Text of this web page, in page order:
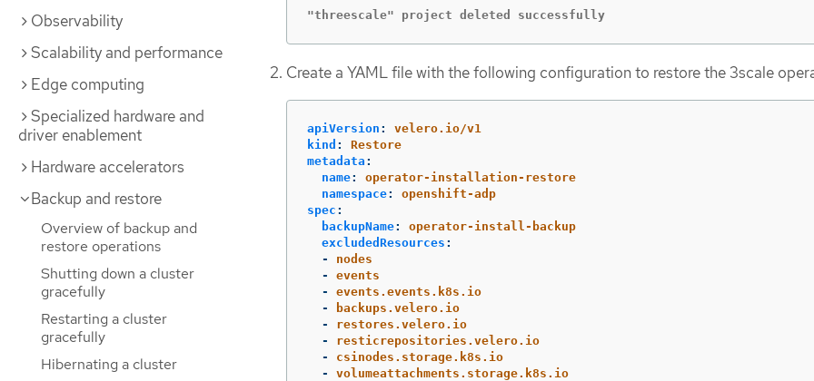
Observability
Scalability and performance
Edge computing
Specialized hardware and
driver enablement
Hardware accelerators
Backup and restore
Overview of backup and
restore operations
Shutting down a cluster
gracefully
Restarting a cluster
gracefully
Hibernating a cluster
"threescale" project deleted successfully
Create a YAML file with the following configuration to restore the 3scale
apiVersion :
velero.io/v1
kind :
Restore
metadata :
name:
operator-installation-restore
namespace:
openshift-adp
spec :
backupName:
operator-install-backup
excludedResources :
-
nodes
-
events
-
events.events.k8s.io
-
backups.velero.io
-
restores.velero.io
-
resticrepositories.velero.io
-
csinodes.storage.k8s.io
-
volumeattachments.storage.k8s.io